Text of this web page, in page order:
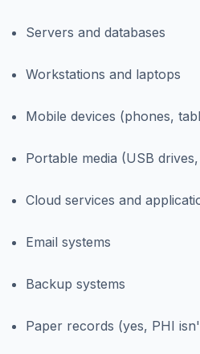
Servers and databases
Workstations and laptops
Mobile devices (phones,
Portable media (USB
Cloud services and
Email systems
Backup systems
Paper records (yes, PHI